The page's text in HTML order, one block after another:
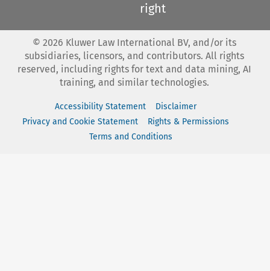
right
© 2026 Kluwer Law International BV, and/or its
subsidiaries, licensors, and contributors. All rights
reserved, including rights for text and data mining, AI
training, and similar technologies.
Accessibility Statement
Disclaimer
Privacy and Cookie Statement
Rights & Permissions
Terms and Conditions